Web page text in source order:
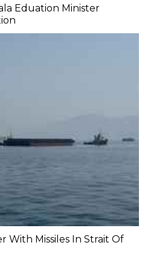
Eduation Minister
With Missiles In Strait Of